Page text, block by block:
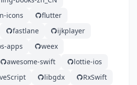
icons
flutter
fastlane
ijkplayer
apps
weex
awesome-swift
lottie-ios
libgdx
RxSwift